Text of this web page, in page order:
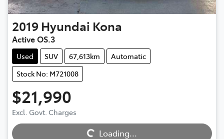
2019 Hyundai Kona
Active OS.3
Used SUV 67,613km
Automatic
Stock No: M721008
$21,990
Excl. Govt. Charges
Loading... Loading...